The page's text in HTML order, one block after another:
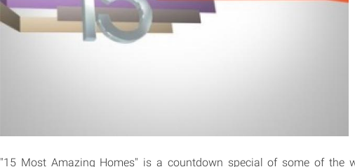
"15 Most Amazing Homes" is a countdown special of some of the